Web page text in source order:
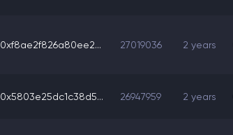
0xf8ae2f826a80ee2... 27019036 2 years
0x5803e25dc1c38d5... 26947959 2 years